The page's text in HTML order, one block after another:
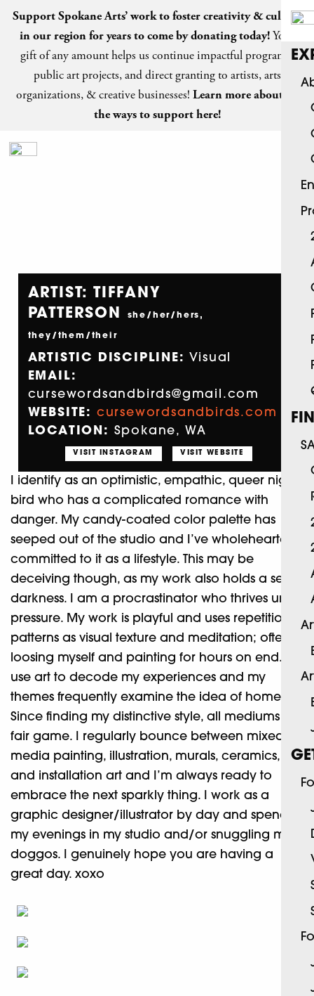
Support Spokane Arts’ work to foster creativity & culture
in our region for years to come bydonating today!Your
gift of any amount helps us continue impactful programs,
public art projects, and direct granting to artists, arts
organizations, & creative businesses! Learn more about all
the ways to support here!
ARTIST: TIFFANY
PATTERSON
she/her/hers,
they/them/their
ARTISTIC DISCIPLINE: Visual
EMAIL:
cursewordsandbirds@gmail.com
WEBSITE: cursewordsandbirds.com
LOCATION: Spokane, WA
VISIT INSTAGRAM VISIT WEBSITE
I identify as an optimistic, empathic, queer night
bird who has a complicated romance with
danger. My candy-coated color palette has
seeped out of the studio and I’ve wholeheartedly
committed to it as a lifestyle. This may be
deceiving though, as my work also holds a secret
darkness. I am a procrastinator who thrives under
pressure. My work is playful and uses repetition of
patterns as visual texture and meditation; often
loosing myself and painting for hours on end. I
use art to decode my experiences and my
themes frequently examine the idea of home.
Since finding my distinctive style, all mediums are
fair game. I regularly bounce between mixed
media painting, illustration, murals, ceramics,
and installation art and I’m always ready to
embrace the next sparkly thing. I work as a
graphic designer/illustrator by day and spend
my evenings in my studio and/or snuggling my
doggos. I genuinely hope you are having a
great day. xoxo